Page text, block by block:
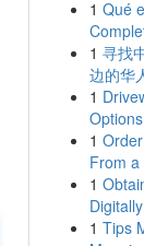
1 Qué
1 寻找
边的华
1
1
From a
1
1 Tips